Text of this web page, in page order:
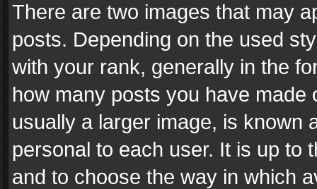
There are two images that may
posts. Depending on the used
with your rank, generally in the
how many posts you have
usually a larger image, is known
personal to each user. It is up to
and to choose the way in which